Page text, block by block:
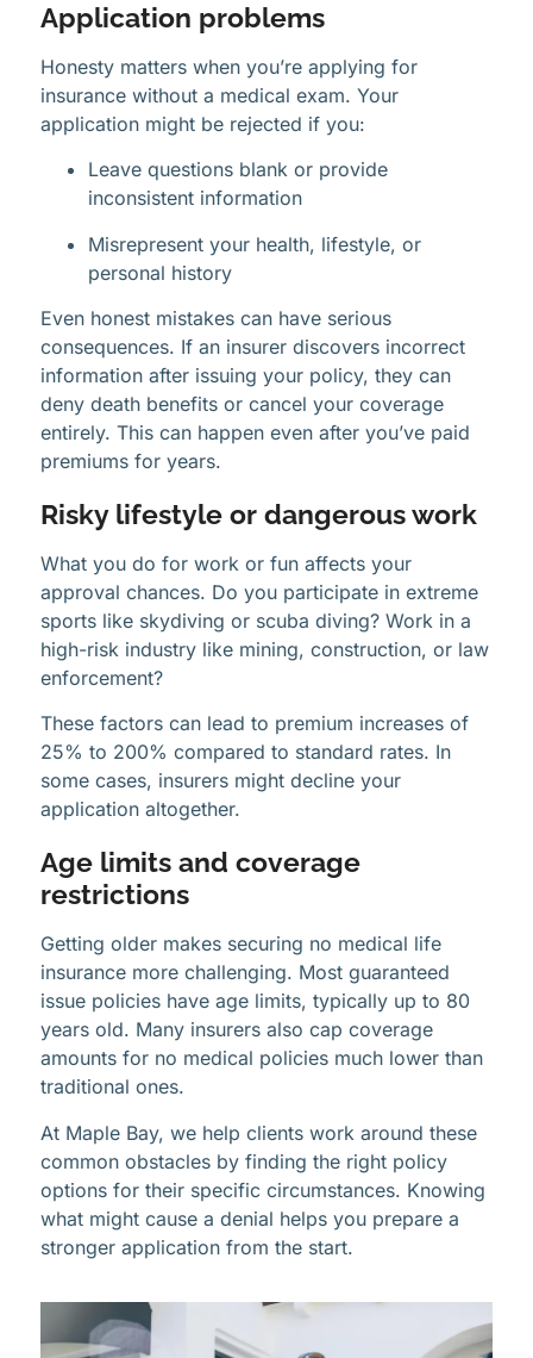
Application problems
Honesty matters when you’re applying for
insurance without a medical exam. Your
application might be rejected if you:
Leave questions blank or provide
inconsistent information
Misrepresent your health, lifestyle, or
personal history
Even honest mistakes can have serious
consequences. If an insurer discovers incorrect
information after issuing your policy, they can
deny death benefits or cancel your coverage
entirely. This can happen even after you’ve paid
premiums for years.
Risky lifestyle or dangerous work
What you do for work or fun affects your
approval chances. Do you participate in extreme
sports like skydiving or scuba diving? Work in a
high-risk industry like mining, construction, or law
enforcement?
These factors can lead to premium increases of
25% to 200% compared to standard rates. In
some cases, insurers might decline your
application altogether.
Age limits and coverage
restrictions
Getting older makes securing no medical life
insurance more challenging. Most guaranteed
issue policies have age limits, typically up to 80
years old. Many insurers also cap coverage
amounts for no medical policies much lower than
traditional ones.
At Maple Bay, we help clients work around these
common obstacles by finding the right policy
options for their specific circumstances. Knowing
what might cause a denial helps you prepare a
stronger application from the start.